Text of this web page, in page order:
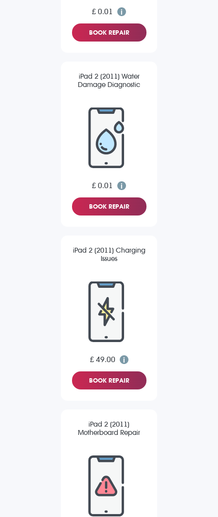
£ 0.01
BOOK REPAIR
iPad 2 (2011) Water
Damage Diagnostic
£ 0.01
BOOK REPAIR
iPad 2 (2011) Charging
Issues
£ 49.00
BOOK REPAIR
iPad 2 (2011)
Motherboard Repair